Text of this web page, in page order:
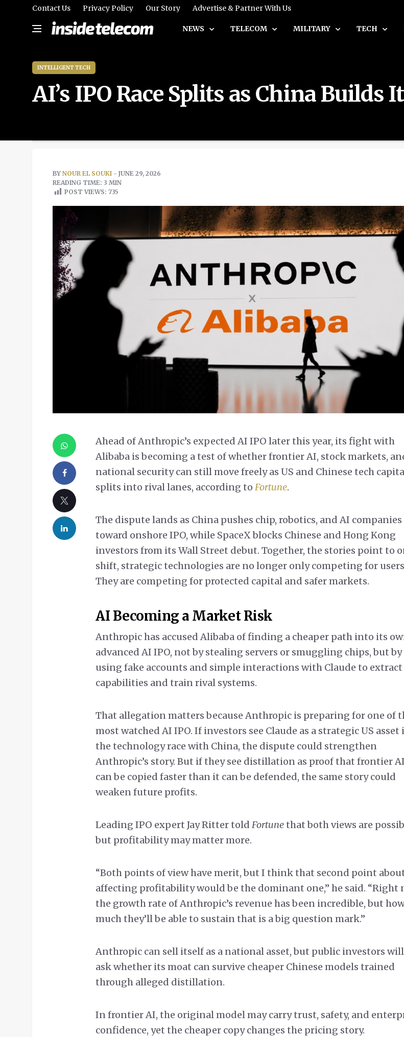
Contact Us Privacy Policy Our Story Advertise & Partner With Us
NEWS TELECOM MILITARY TECH
INTELLIGENT TECH
AI’s IPO Race Splits as China Builds
BY NOUR EL SOUKI - JUNE 29, 2026
READING TIME: 3 MIN
POST VIEWS: 735
Ahead of Anthropic’s expected AI IPO later this year, its fight with
Alibaba is becoming a test of whether frontier AI, stock markets,
national security can still move freely as US and Chinese tech
splits into rival lanes, according to Fortune.
The dispute lands as China pushes chip, robotics, and AI companies
toward onshore IPO, while SpaceX blocks Chinese and Hong Kong
investors from its Wall Street debut. Together, the stories point to
shift, strategic technologies are no longer only competing for
They are competing for protected capital and safer markets.
AI Becoming a Market Risk
Anthropic has accused Alibaba of finding a cheaper path into its
advanced AI IPO, not by stealing servers or smuggling chips, but by
using fake accounts and simple interactions with Claude to
capabilities and train rival systems.
That allegation matters because Anthropic is preparing for one of
most watched AI IPO. If investors see Claude as a strategic US asset
the technology race with China, the dispute could strengthen
Anthropic’s story. But if they see distillation as proof that frontier AI
can be copied faster than it can be defended, the same story could
weaken future profits.
Leading IPO expert Jay Ritter told Fortunethat both views are
but profitability may matter more.
“Both points of view have merit, but I think that second point
affecting profitability would be the dominant one,” he said. “Right
the growth rate of Anthropic’s revenue has been incredible, but
much they’ll be able to sustain that is a big question mark.”
Anthropic can sell itself as a national asset, but public investors will
ask whether its moat can survive cheaper Chinese models trained
through alleged distillation.
In frontier AI, the original model may carry trust, safety, and
confidence, yet the cheaper copy changes the pricing story.